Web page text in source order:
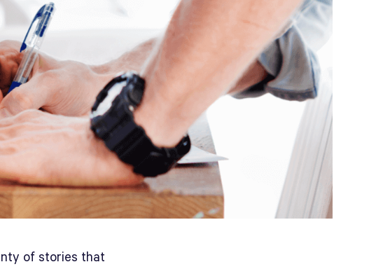
of stories that